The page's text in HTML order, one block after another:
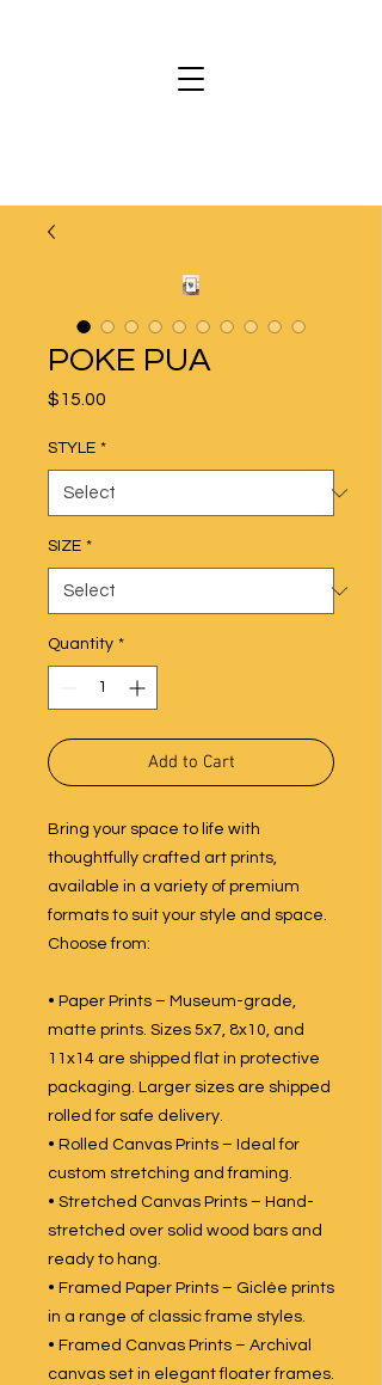
POKE PUA
$15.00
STYLE *
SIZE *
Quantity *
Add to Cart
Bring your space to life with
thoughtfully crafted art prints,
available in a variety of premium
formats to suit your style and space.
Choose from:
• Paper Prints – Museum-grade,
matte prints. Sizes 5x7, 8x10, and
11x14 are shipped flat in protective
packaging. Larger sizes are shipped
rolled for safe delivery.
• Rolled Canvas Prints – Ideal for
custom stretching and framing.
• Stretched Canvas Prints – Hand-
stretched over solid wood bars and
ready to hang.
• Framed Paper Prints – Giclée prints
in a range of classic frame styles.
• Framed Canvas Prints – Archival
canvas set in elegant floater frames.